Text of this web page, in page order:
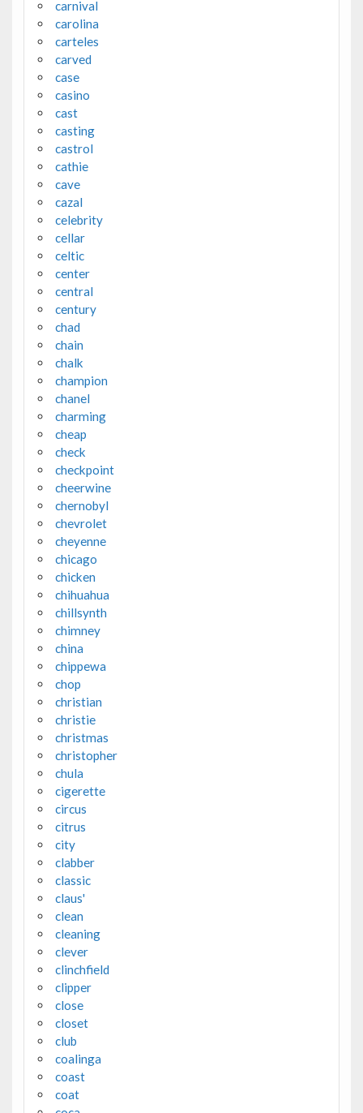
carnival
carolina
carteles
carved
case
casino
cast
casting
castrol
cathie
cave
cazal
celebrity
cellar
celtic
center
central
century
chad
chain
chalk
champion
chanel
charming
cheap
check
checkpoint
cheerwine
chernobyl
chevrolet
cheyenne
chicago
chicken
chihuahua
chillsynth
chimney
china
chippewa
chop
christian
christie
christmas
christopher
chula
cigerette
circus
citrus
city
clabber
classic
claus'
clean
cleaning
clever
clinchfield
clipper
close
closet
club
coalinga
coast
coat